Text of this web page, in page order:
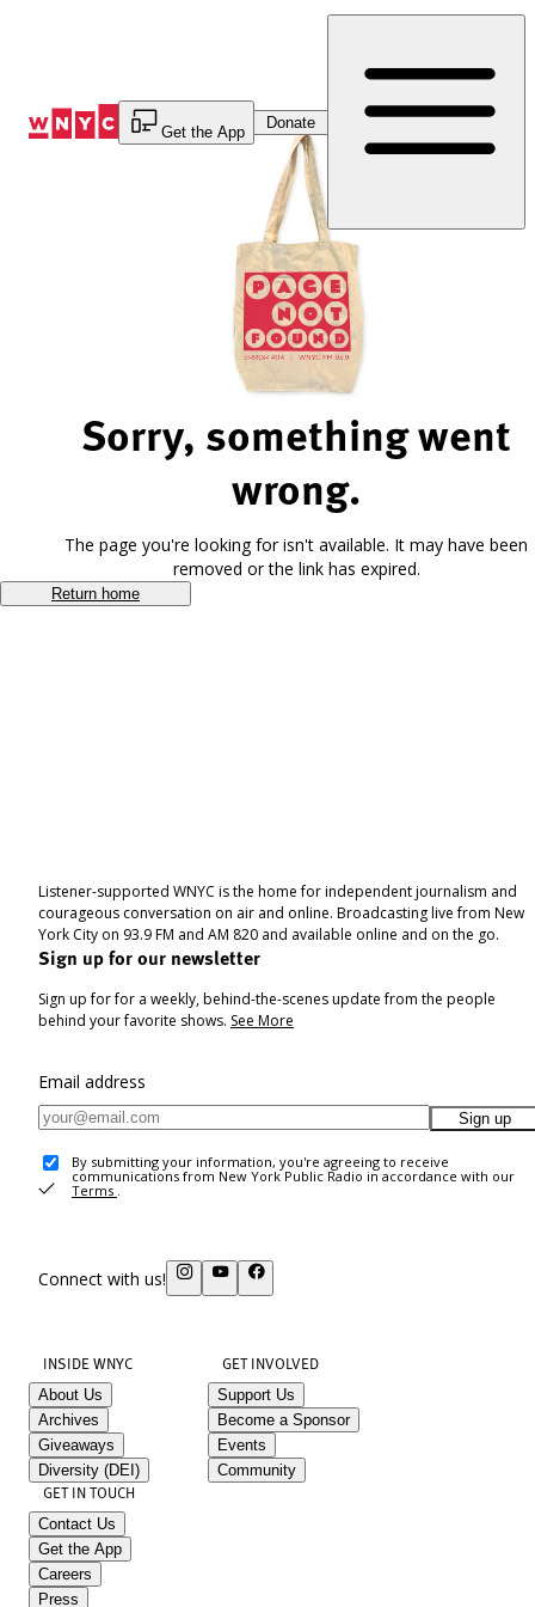
Get the App
Donate
Sorry, something went
wrong.
The page you're looking for isn't available. It may have been
removed or the link has expired.
Return home
Listener-supported WNYC is the home for independent journalism and
courageous conversation on air and online. Broadcasting live from New
York City on 93.9 FM and AM 820 and available online and on the go.
Sign up for our newsletter
Sign up for for a weekly, behind-the-scenes update from the people
behind your favorite shows. See More
Email address
Sign up
By submitting your information, you're agreeing to receive
communications from New York Public Radio in accordance with our
Terms .
Connect with us!
INSIDE WNYC
About Us
Archives
Giveaways
Diversity (DEI)
GET INVOLVED
Support Us
Become a Sponsor
Events
Community
GET IN TOUCH
Contact Us
Get the App
Careers
Press